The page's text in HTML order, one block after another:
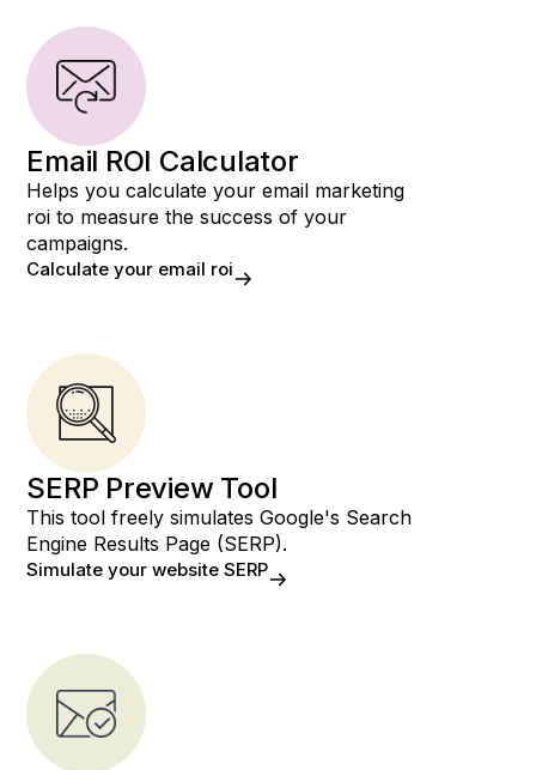
Email ROI Calculator
Helps you calculate your email marketing
roi to measure the success of your
campaigns.
Calculate your email roi
SERP Preview Tool
This tool freely simulates Google's Search
Engine Results Page (SERP).
Simulate your website SERP